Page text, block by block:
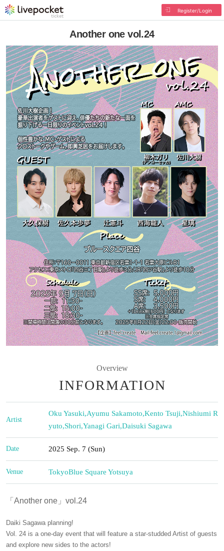
Register/Login
Another one vol.24
Overview
INFORMATION
Artist
Oku Yasuki,Ayumu Sakamoto,Kento Tsuji,Nishiumi R
yuto,Shori,Yanagi Gari,Daisuki Sagawa
Date 2025 Sep. 7 (Sun)
Venue TokyoBlue Square Yotsuya
「Another one」vol.24
Daiki Sagawa planning!
Vol. 24 is a one-day event that will feature a star-studded Artist of guests
and explore new sides to the actors!